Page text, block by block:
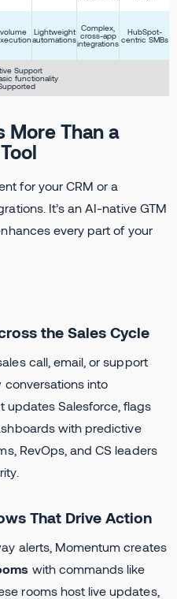
Lightweight
automations
Complex,
cross-app
integrations
HubSpot-
centric SMBs
Support
functionality
More Than a
for your CRM or a
It’s an AI-native GTM
every part of your
the Sales Cycle
call, email, or support
conversations into
updates Salesforce, flags
with predictive
RevOps, and CS leaders
That Drive Action
alerts, Momentum creates
with commands like
rooms host live updates,